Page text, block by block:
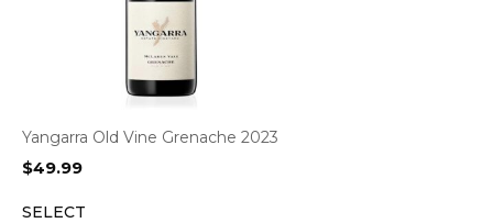
Yangarra Old Vine Grenache 2023
$49.99
SELECT